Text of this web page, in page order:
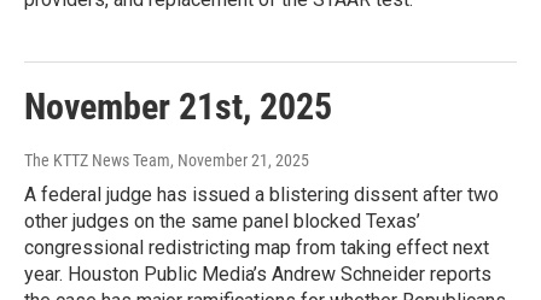
November 21st, 2025
The KTTZ News Team, November 21, 2025
A federal judge has issued a blistering dissent after two
other judges on the same panel blocked Texas’
congressional redistricting map from taking effect next
year. Houston Public Media’s Andrew Schneider reports